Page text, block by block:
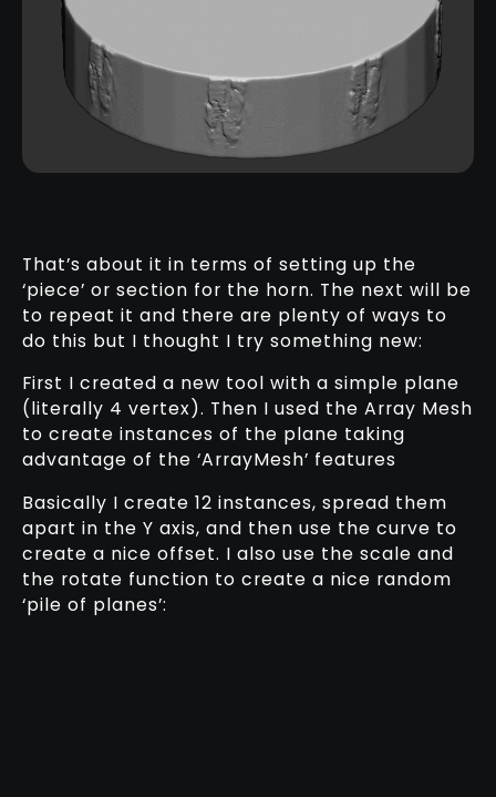
That’s about it in terms of setting up the
‘piece’ or section for the horn. The next will be
to repeat it and there are plenty of ways to
do this but I thought I try something new:
First I created a new tool with a simple plane
(literally 4 vertex). Then I used the Array Mesh
to create instances of the plane taking
advantage of the ‘ArrayMesh’ features
Basically I create 12 instances, spread them
apart in the Y axis, and then use the curve to
create a nice offset. I also use the scale and
the rotate function to create a nice random
‘pile of planes’: